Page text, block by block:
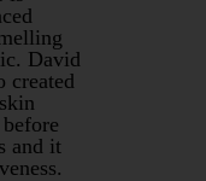
David
created
and it